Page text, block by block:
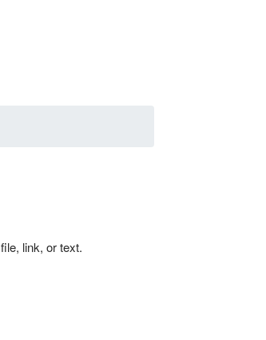
link, or text.